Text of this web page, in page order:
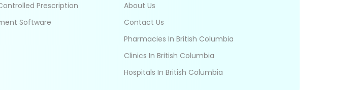
Prescription
Software
About Us
Contact Us
Pharmacies In British Columbia
Clinics In British Columbia
Hospitals In British Columbia